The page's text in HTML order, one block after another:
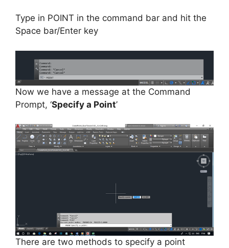
Type in POINT in the command bar and hit the
Space bar/Enter key
Now we have a message at the Command
Prompt, ‘Specify a Point’
There are two methods to specify a point